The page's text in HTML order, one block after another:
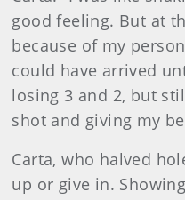
good feeling. But at
because of my
could have arrived
losing 3 and 2, but
shot and giving my
Carta, who halved
up or give in.